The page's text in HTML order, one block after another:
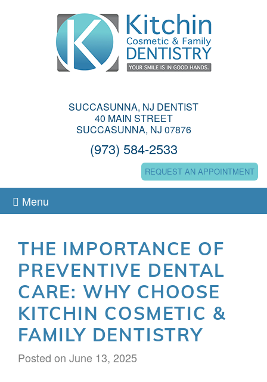
SUCCASUNNA, NJ DENTIST
40 MAIN STREET
SUCCASUNNA, NJ 07876
(973) 584-2533
REQUEST AN APPOINTMENT
Menu
THE IMPORTANCE OF
PREVENTIVE DENTAL
CARE: WHY CHOOSE
KITCHIN COSMETIC &
FAMILY DENTISTRY
Posted on June 13, 2025